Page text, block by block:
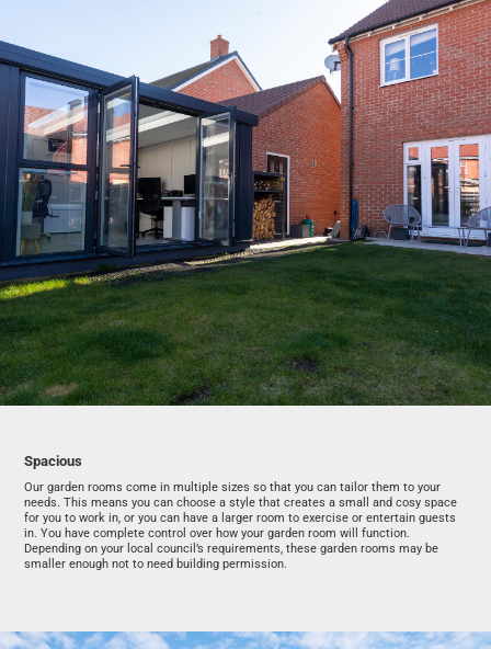
Spacious
Our garden rooms come in multiple sizes so that you can tailor them to your
needs. This means you can choose a style that creates a small and cosy space
for you to work in, or you can have a larger room to exercise or entertain guests
in. You have complete control over how your garden room will function.
Depending on your local council’s requirements, these garden rooms may be
smaller enough not to need building permission.